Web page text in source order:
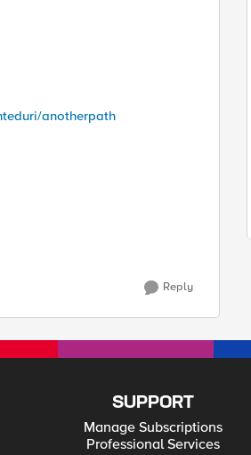
anotherpath
Reply
SUPPORT
Manage Subscriptions
Professional Services